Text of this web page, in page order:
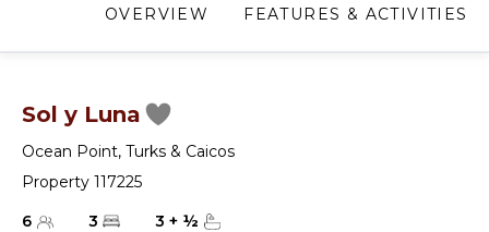
OVERVIEW FEATURES & ACTIVITIES
Sol y Luna
Ocean Point, Turks & Caicos
Property 117225
6
3 3 + ½